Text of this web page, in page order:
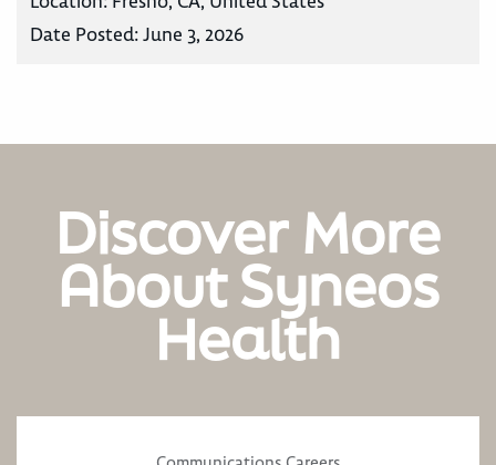
Date Posted:June 3, 2026
Discover More
About Syneos
Health